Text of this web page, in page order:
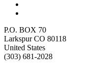
P.O. BOX 70
Larkspur CO 80118
United States
(303) 681-2028